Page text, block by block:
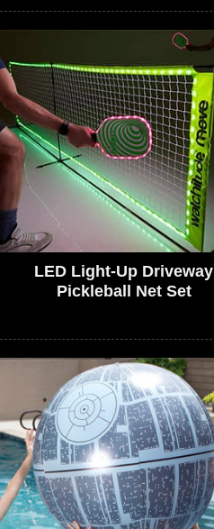
LED Light-Up Driveway
Pickleball Net Set